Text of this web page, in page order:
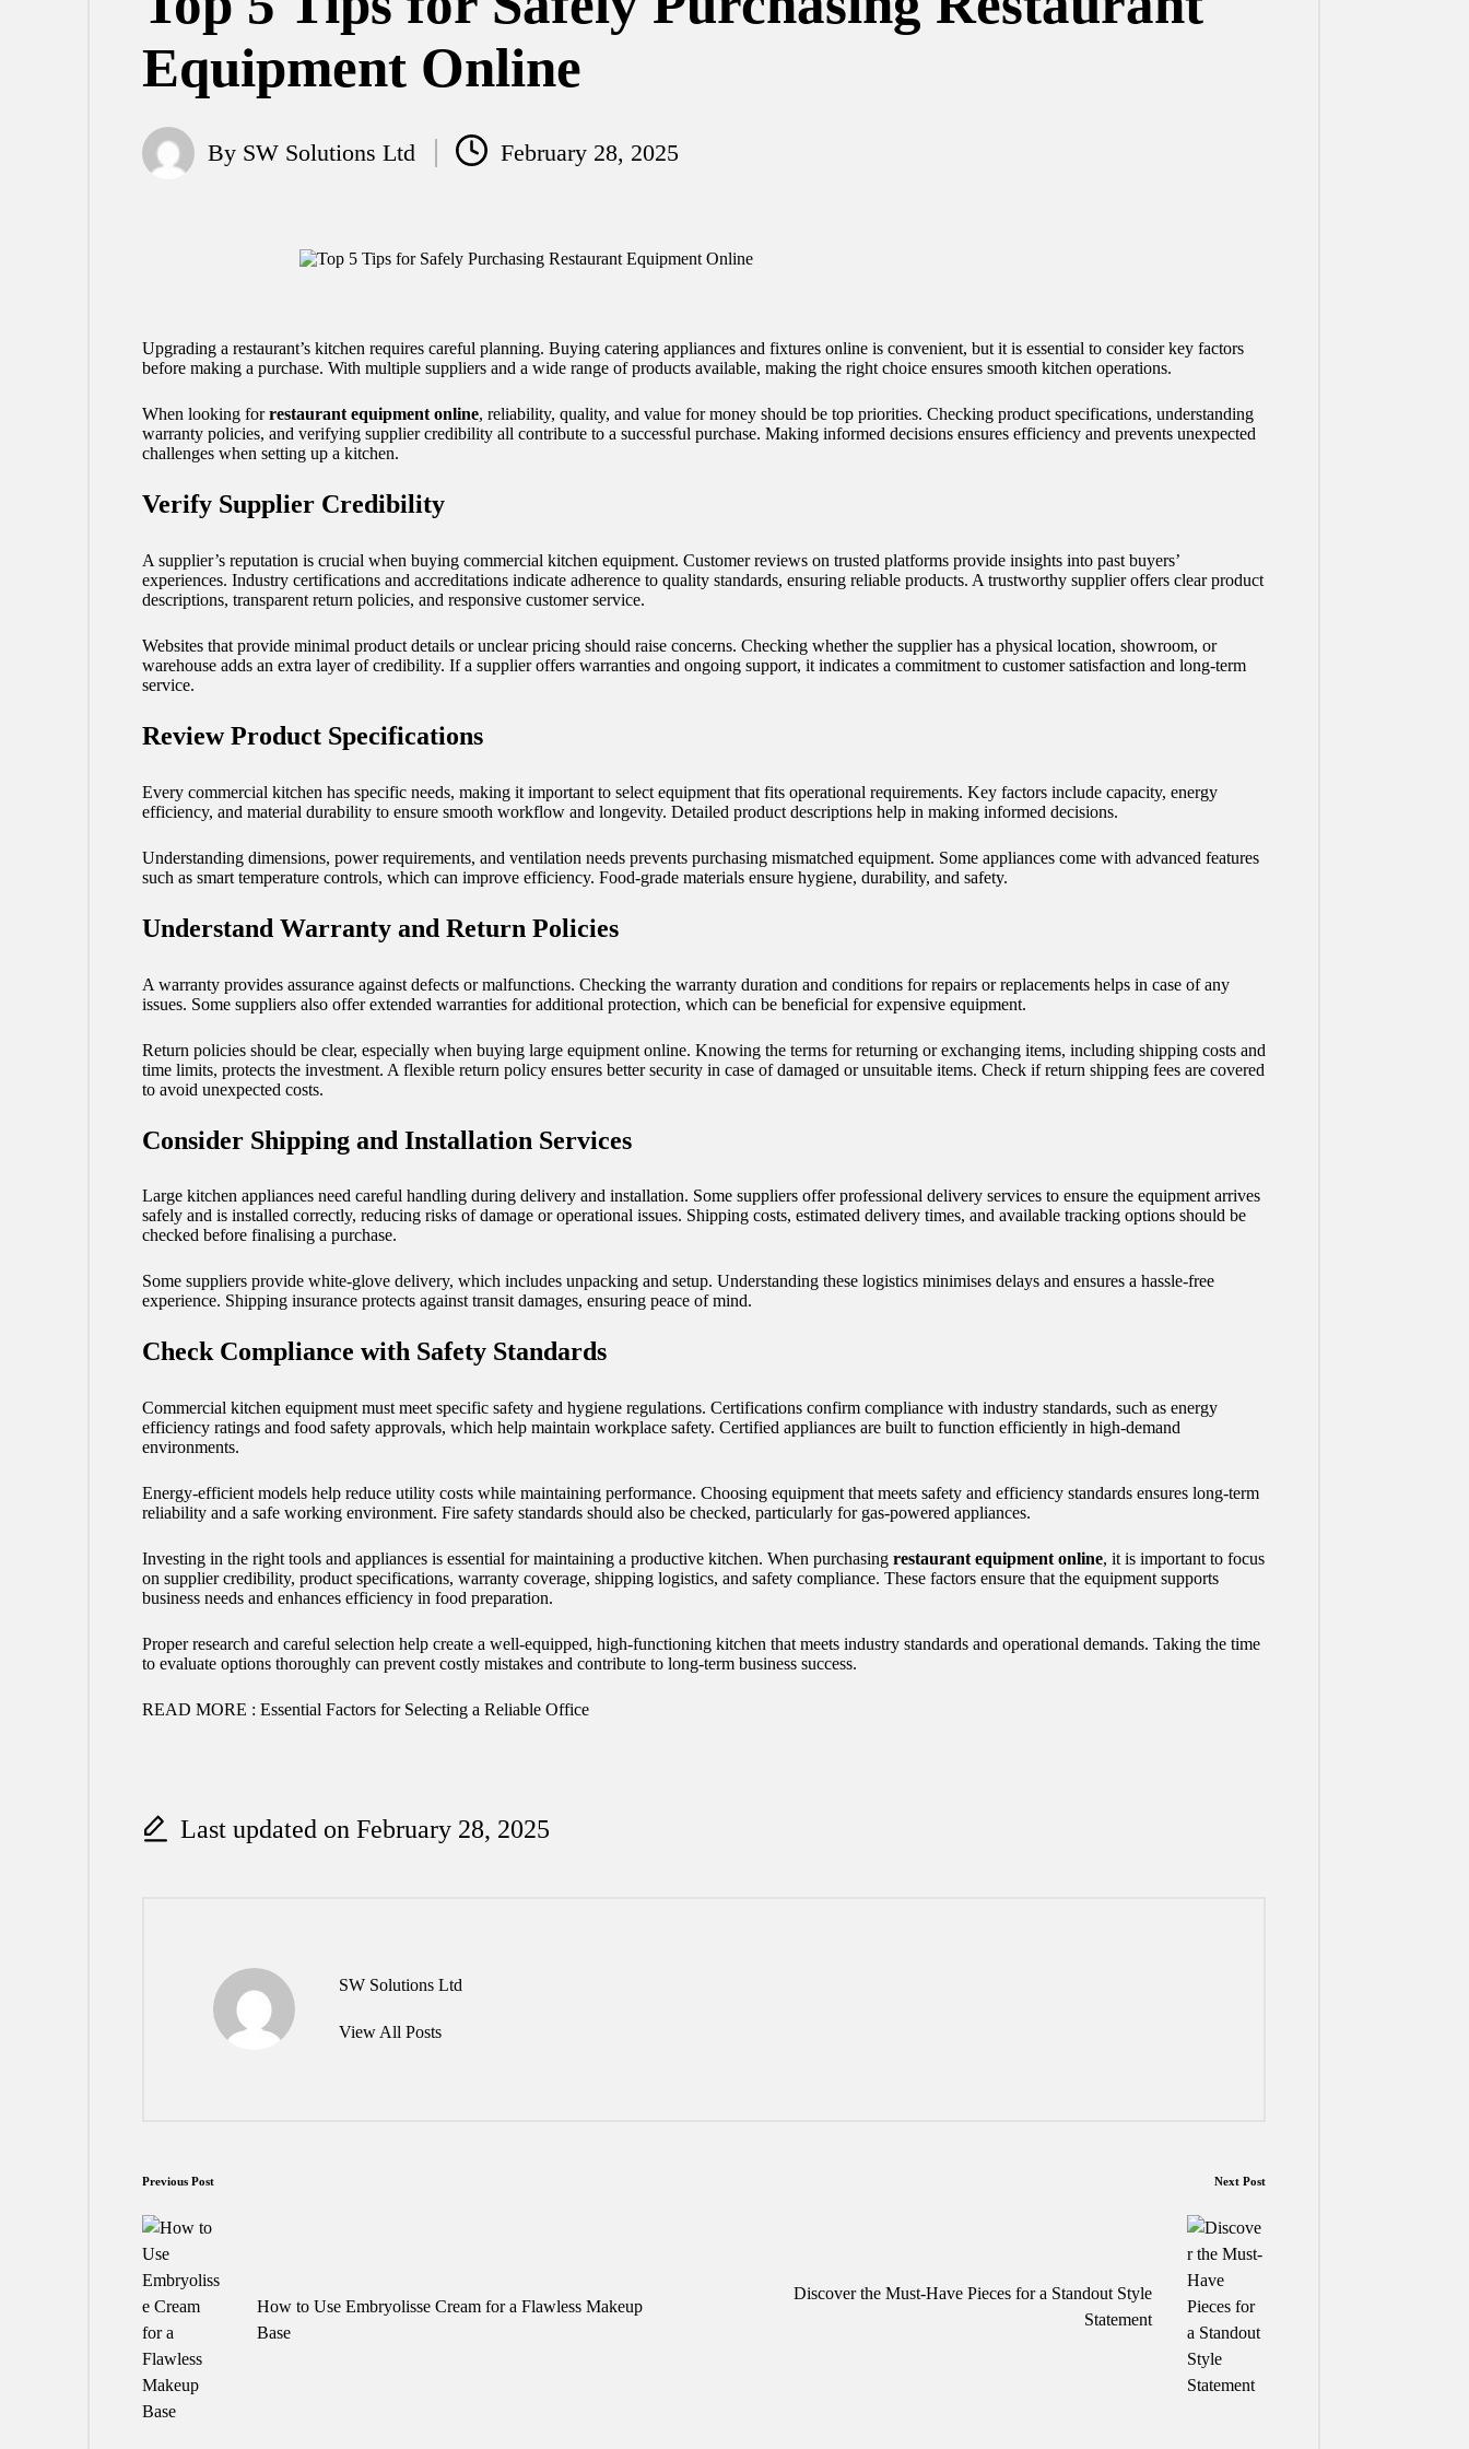
Equipment Online
Posted
By SW Solutions Ltd February 28, 2025
Upgrading a restaurant’s kitchen requires careful planning. Buying catering appliances and fixtures online is convenient, but it is essential to consider key factors
before making a purchase. With multiple suppliers and a wide range of products available, making the right choice ensures smooth kitchen operations.
When looking forrestaurant equipment online, reliability, quality, and value for money should be top priorities. Checking product specifications, understanding
warranty policies, and verifying supplier credibility all contribute to a successful purchase. Making informed decisions ensures efficiency and prevents unexpected
challenges when setting up a kitchen.
Verify Supplier Credibility
A supplier’s reputation is crucial when buying commercial kitchen equipment. Customer reviews on trusted platforms provide insights into past buyers’
experiences. Industry certifications and accreditations indicate adherence to quality standards, ensuring reliable products. A trustworthy supplier offers clear product
descriptions, transparent return policies, and responsive customer service.
Websites that provide minimal product details or unclear pricing should raise concerns. Checking whether the supplier has a physical location, showroom, or
warehouse adds an extra layer of credibility. If a supplier offers warranties and ongoing support, it indicates a commitment to customer satisfaction and long-term
service.
Review Product Specifications
Every commercial kitchen has specific needs, making it important to select equipment that fits operational requirements. Key factors include capacity, energy
efficiency, and material durability to ensure smooth workflow and longevity. Detailed product descriptions help in making informed decisions.
Understanding dimensions, power requirements, and ventilation needs prevents purchasing mismatched equipment. Some appliances come with advanced features
such as smart temperature controls, which can improve efficiency. Food-grade materialsensure hygiene, durability, and safety.
Understand Warranty and Return Policies
A warranty provides assurance against defects or malfunctions. Checking the warranty duration and conditions for repairs or replacements helps in case of any
issues. Some suppliers also offer extended warranties for additional protection, which can be beneficial for expensive equipment.
Return policies should be clear, especially when buying large equipment online. Knowing the terms for returning or exchanging items, including shipping costs and
time limits, protects the investment. A flexible return policy ensures better security in case of damaged or unsuitable items. Check if return shipping fees are covered
to avoid unexpected costs.
Consider Shipping and Installation Services
Large kitchen appliances need careful handling during delivery and installation. Some suppliers offer professional delivery services to ensure the equipment arrives
safely and is installed correctly, reducing risks of damage or operational issues. Shipping costs, estimated delivery times, and available tracking options should be
checked before finalising a purchase.
Some suppliers provide white-glove delivery, which includes unpacking and setup. Understanding these logistics minimises delays and ensures a hassle-free
experience. Shipping insurance protects against transit damages, ensuring peace of mind.
Check Compliance with Safety Standards
Commercial kitchen equipment must meet specific safety and hygiene regulations. Certifications confirm compliance with industry standards, such as energy
efficiency ratings and food safety approvals, which help maintain workplace safety. Certified appliances are built to function efficiently in high-demand
environments.
Energy-efficient models help reduce utility costs while maintaining performance. Choosing equipment that meets safety and efficiency standards ensures long-term
reliability and a safe working environment. Fire safety standards should also be checked, particularly for gas-powered appliances.
Investing in the right tools and appliances is essential for maintaining a productive kitchen. When purchasing restaurant equipment online, it is important to focus
on supplier credibility, product specifications, warranty coverage, shipping logistics, and safety compliance. These factors ensure that the equipment supports
business needs and enhances efficiency in food preparation.
Proper research and careful selection help create a well-equipped, high-functioning kitchen that meets industry standards and operational demands. Taking the time
to evaluate options thoroughly can prevent costly mistakes and contribute to long-term business success.
READ MORE : Essential Factors for Selecting a Reliable Office
Last updated on February 28, 2025
SW Solutions Ltd
View All Posts
Post
navigation
Previous Post
How to Use Embryolisse Cream for a Flawless Makeup
Base
Next Post
Discover the Must-Have Pieces for a Standout Style
Statement